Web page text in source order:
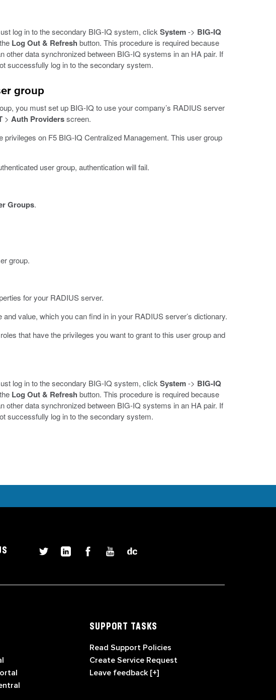
log in to the secondary BIG-IQ system, click System-> BIG-IQ
Log Out & Refresh button. This procedure is required because
other data synchronized between BIG-IQ systems in an HA pair. If
successfully log in to the secondary system.
group
you must set up BIG-IQ to use your company’s RADIUS server
> Auth Providersscreen.
on F5 BIG-IQ Centralized Management. This user group
user group, authentication will fail.
Groups.
group.
for your RADIUS server.
value, which you can find in in your RADIUS server’s dictionary.
that have the privileges you want to grant to this user group and
log in to the secondary BIG-IQ system, click System-> BIG-IQ
Log Out & Refresh button. This procedure is required because
other data synchronized between BIG-IQ systems in an HA pair. If
successfully log in to the secondary system.
SUPPORT TASKS
Read Support Policies
Create Service Request
Leave feedback [+]